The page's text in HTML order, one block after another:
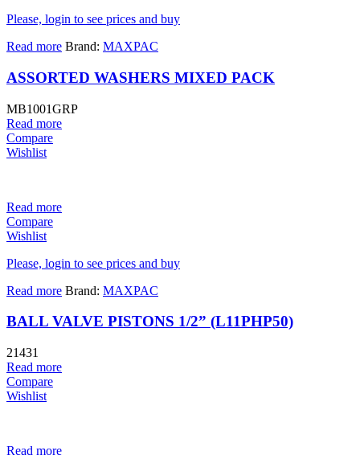
Please, login to see prices and buy
Read more Brand: MAXPAC
ASSORTED WASHERS MIXED PACK
MB1001GRP
Read more
Compare
Wishlist
Read more
Compare
Wishlist
Please, login to see prices and buy
Read more Brand: MAXPAC
BALL VALVE PISTONS 1/2” (L11PHP50)
21431
Read more
Compare
Wishlist
Read more